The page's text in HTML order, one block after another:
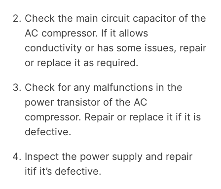
Check the main circuit capacitor of the
AC compressor. If it allows
conductivity or has some issues, repair
or replace it as required.
Check for any malfunctions in the
power transistor of the AC
compressor. Repair or replace it if it is
defective.
Inspect the power supply and repair
itif it’s defective.